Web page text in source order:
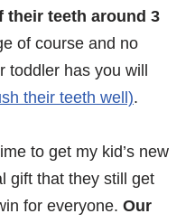
their teeth around 3
of course and no
has you will
their teeth well).
to get my kid’s new
gift that they still get
for everyone. Our